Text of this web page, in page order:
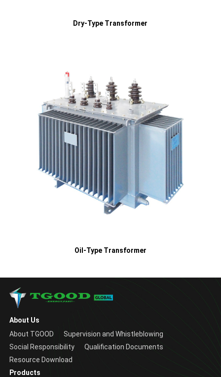
Dry-Type Transformer
Oil-Type Transformer
About Us
About TGOOD
Supervision and Whistleblowing
Social Responsibility
Qualification Documents
Resource Download
Products